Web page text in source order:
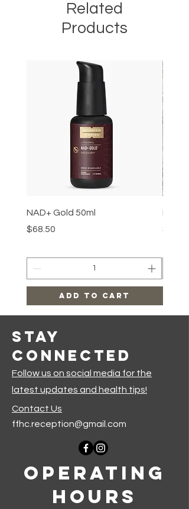
Related
Products
NAD+ Gold 50ml
Price
$68.50
Add to Cart
Price
$22.99
Stay
Connected
Follow us on social media for the
latest updates and health tips!
Contact Us
ffhc.reception@gmail.com
Operating
Hours